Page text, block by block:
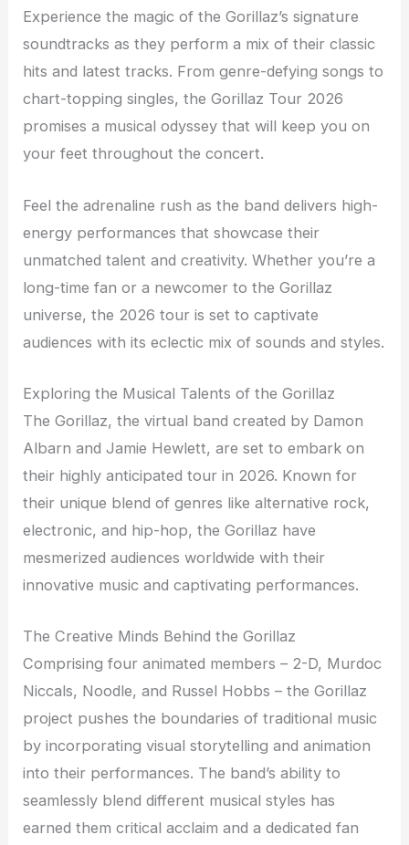
Experience the magic of the Gorillaz’s signature
soundtracks as they perform a mix of their classic
hits and latest tracks. From genre-defying songs to
chart-topping singles, the Gorillaz Tour 2026
promises a musical odyssey that will keep you on
your feet throughout the concert.
Feel the adrenaline rush as the band delivers high-
energy performances that showcase their
unmatched talent and creativity. Whether you’re a
long-time fan or a newcomer to the Gorillaz
universe, the 2026 tour is set to captivate
audiences with its eclectic mix of sounds and styles.
Exploring the Musical Talents of the Gorillaz
The Gorillaz, the virtual band created by Damon
Albarn and Jamie Hewlett, are set to embark on
their highly anticipated tour in 2026. Known for
their unique blend of genres like alternative rock,
electronic, and hip-hop, the Gorillaz have
mesmerized audiences worldwide with their
innovative music and captivating performances.
The Creative Minds Behind the Gorillaz
Comprising four animated members – 2-D, Murdoc
Niccals, Noodle, and Russel Hobbs – the Gorillaz
project pushes the boundaries of traditional music
by incorporating visual storytelling and animation
into their performances. The band’s ability to
seamlessly blend different musical styles has
earned them critical acclaim and a dedicated fan